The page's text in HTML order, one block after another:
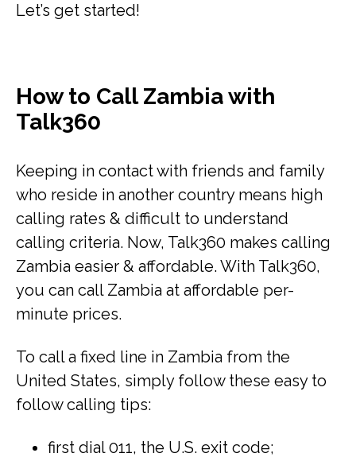
Let’s get started!
How to Call Zambia with
Talk360
Keeping in contact with friends and family
who reside in another country means high
calling rates & difficult to understand
calling criteria. Now, Talk360 makes calling
Zambia easier & affordable. With Talk360,
you can call Zambia at affordable per-
minute prices.
To call a fixed line in Zambia from the
United States, simply follow these easy to
follow calling tips:
first dial 011, the U.S. exit code;